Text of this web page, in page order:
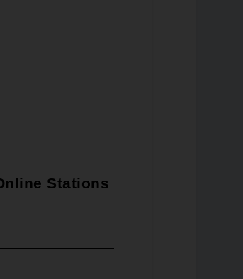
Stations